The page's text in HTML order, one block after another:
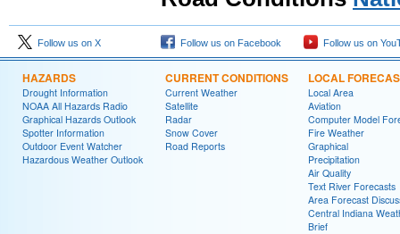
Follow us on X Follow us on Facebook Follow us on
HAZARDS
Drought Information
NOAA All Hazards Radio
Graphical Hazards Outlook
Spotter Information
Outdoor Event Watcher
Hazardous Weather Outlook
CURRENT CONDITIONS
Current Weather
Satellite
Radar
Snow Cover
Road Reports
LOCAL
Local Area
Aviation
Computer Model
Fire Weather
Graphical
Precipitation
Air Quality
Text River Forecasts
Area Forecast
Central Indiana
Brief